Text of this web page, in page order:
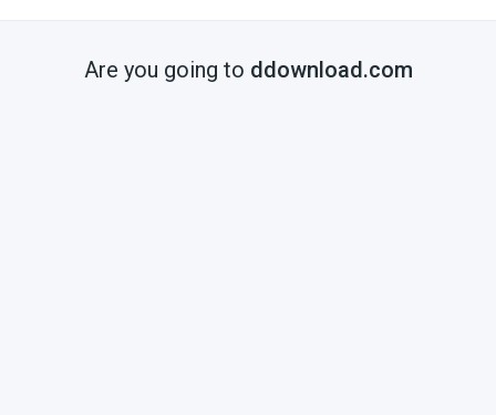
Are you going to ddownload.com